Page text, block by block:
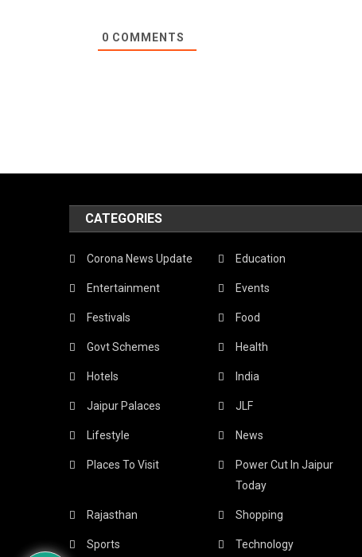
0 COMMENTS
CATEGORIES
Corona News Update Education
Entertainment Events
Festivals Food
Govt Schemes Health
Hotels India
Jaipur Palaces JLF
Lifestyle News
Places To Visit
Power Cut In Jaipur
Today
Rajasthan Shopping
Sports Technology